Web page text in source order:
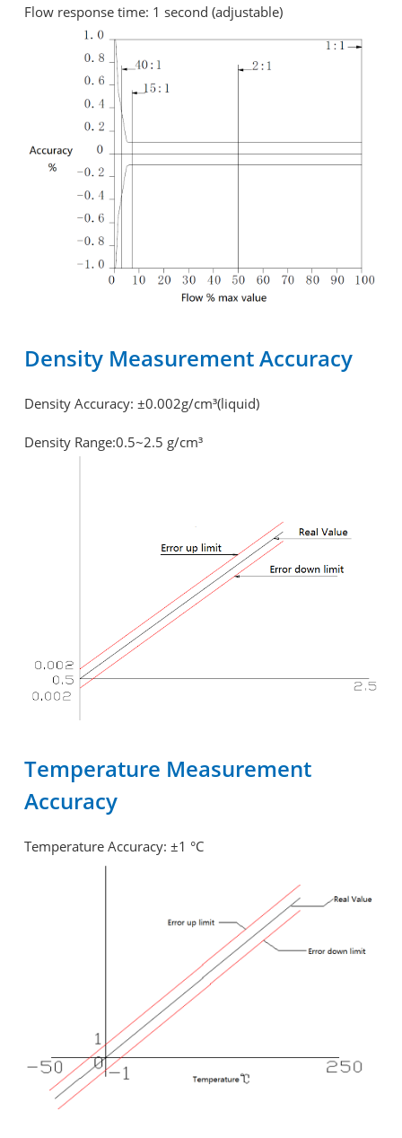
Flow response time: 1 second (adjustable)
Density Measurement Accuracy
Density Accuracy: ±0.002g/cm³(liquid)
Density Range:0.5~2.5 g/cm³
Temperature Measurement
Accuracy
Temperature Accuracy: ±1 °C